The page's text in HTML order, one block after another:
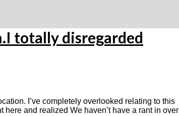
totally disregarded
I’ve completely overlooked relating to this
and realized We haven’t have a rant in over